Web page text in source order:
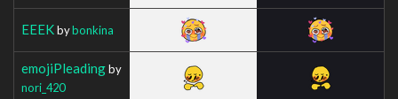
EEEKbybonkina
emojiPleadingby
nori_420